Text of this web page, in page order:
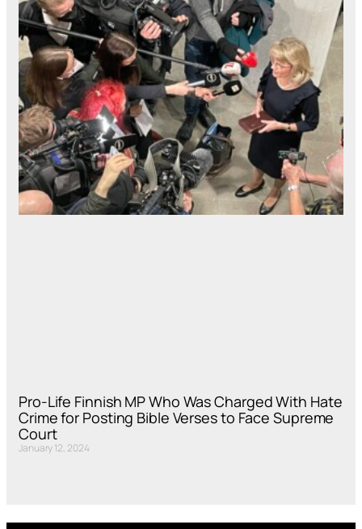
Pro-Life Finnish MP Who Was Charged With Hate
Crime for Posting Bible Verses to Face Supreme
Court
January 12, 2024